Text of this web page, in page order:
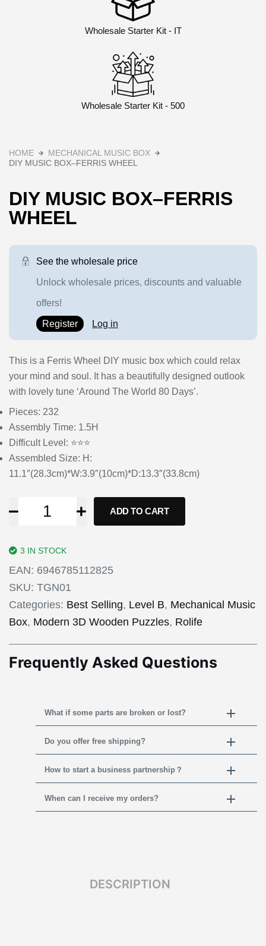
Wholesale Starter Kit - IT
Wholesale Starter Kit - 500
HOME
MECHANICAL MUSIC BOX
DIY MUSIC BOX–FERRIS WHEEL
DIY MUSIC BOX–FERRIS
WHEEL
See the wholesale price
Unlock wholesale prices, discounts and valuable
offers!
Register Log in
This is a Ferris Wheel DIY music box which could relax
your mind and soul. It has a beautifully designed outlook
with lovely tune ‘Around The World 80 Days’.
Pieces: 232
Assembly Time: 1.5H
Difficult Level: ⭐⭐⭐
Assembled Size: H:
11.1″(28.3cm)*W:3.9″(10cm)*D:13.3″(33.8cm)
ADD TO CART
3 IN STOCK
EAN: 6946785112825
SKU: TGN01
Categories: Best Selling, Level B, Mechanical Music
Box, Modern 3D Wooden Puzzles, Rolife
Frequently Asked Questions
What if some parts are broken or lost?
Do you offer free shipping?
How to start a business partnership？
When can I receive my orders?
DESCRIPTION